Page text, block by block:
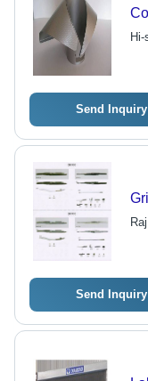
Send Inquiry
Send Inquiry